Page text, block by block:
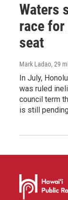
Waters
race for
seat
Mark Ladao, 29
In July,
was ruled
council term
is still